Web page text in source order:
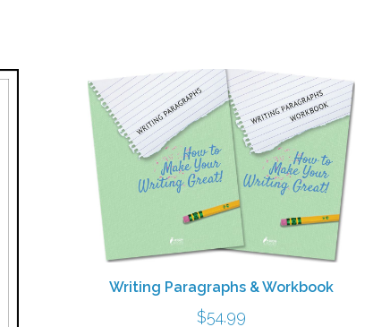
Writing Paragraphs & Workbook
$54.99